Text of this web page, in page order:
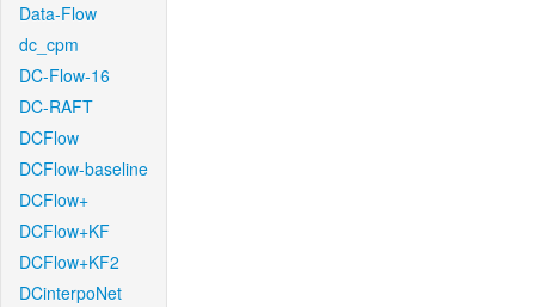
Data-Flow
dc_cpm
DC-Flow-16
DC-RAFT
DCFlow
DCFlow-baseline
DCFlow+
DCFlow+KF
DCFlow+KF2
DCinterpoNet